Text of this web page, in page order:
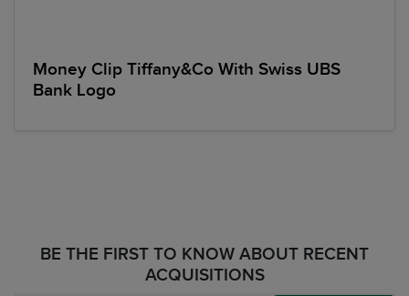
Money Clip Tiffany&Co With Swiss UBS
Bank Logo
BE THE FIRST TO KNOW ABOUT RECENT
ACQUISITIONS